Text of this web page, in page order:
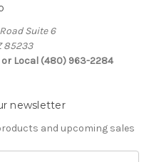
Suite 6
85233
Local (480) 963-2284
newsletter
and upcoming sales